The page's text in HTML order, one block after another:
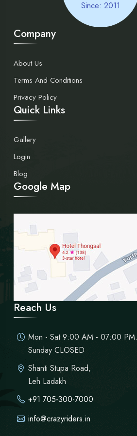
Since: 2011
Company
About Us
Terms And Conditions
Privacy Policy
Quick Links
Gallery
Login
Blog
Google Map
Reach Us
Mon - Sat 9:00 AM - 07:00 PM.
Sunday CLOSED
Shanti Stupa Road,
Leh Ladakh
+91 705-300-7000
info@crazyriders.in